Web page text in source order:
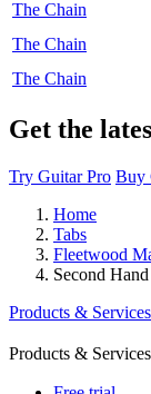
The Chain
The Chain
The Chain
Get the
Try Guitar Pro Buy
Home
Tabs
Fleetwood
Second
Products & Services
Products & Services